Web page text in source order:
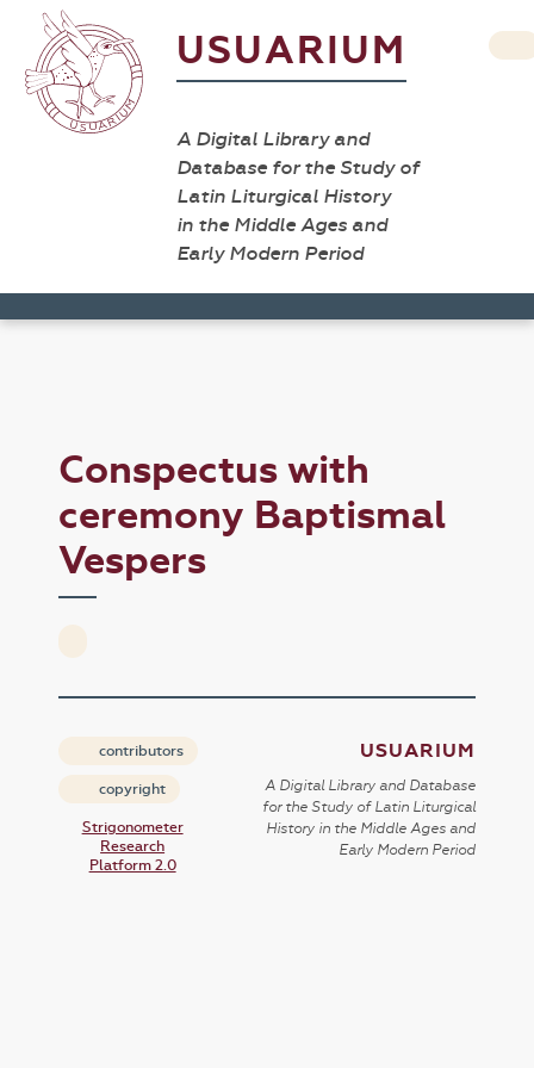
USUARIUM
A Digital Library and
Database for the Study of
Latin Liturgical History
in the Middle Ages and
Early Modern Period
Conspectus with
ceremony Baptismal
Vespers
contributors
copyright
Strigonometer
Research
Platform 2.0
USUARIUM
A Digital Library and Database
for the Study of Latin Liturgical
History in the Middle Ages and
Early Modern Period